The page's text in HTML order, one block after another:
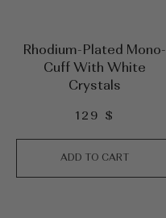
Rhodium-Plated Mono-
Cuff With White
Crystals
129 $
ADD TO CART